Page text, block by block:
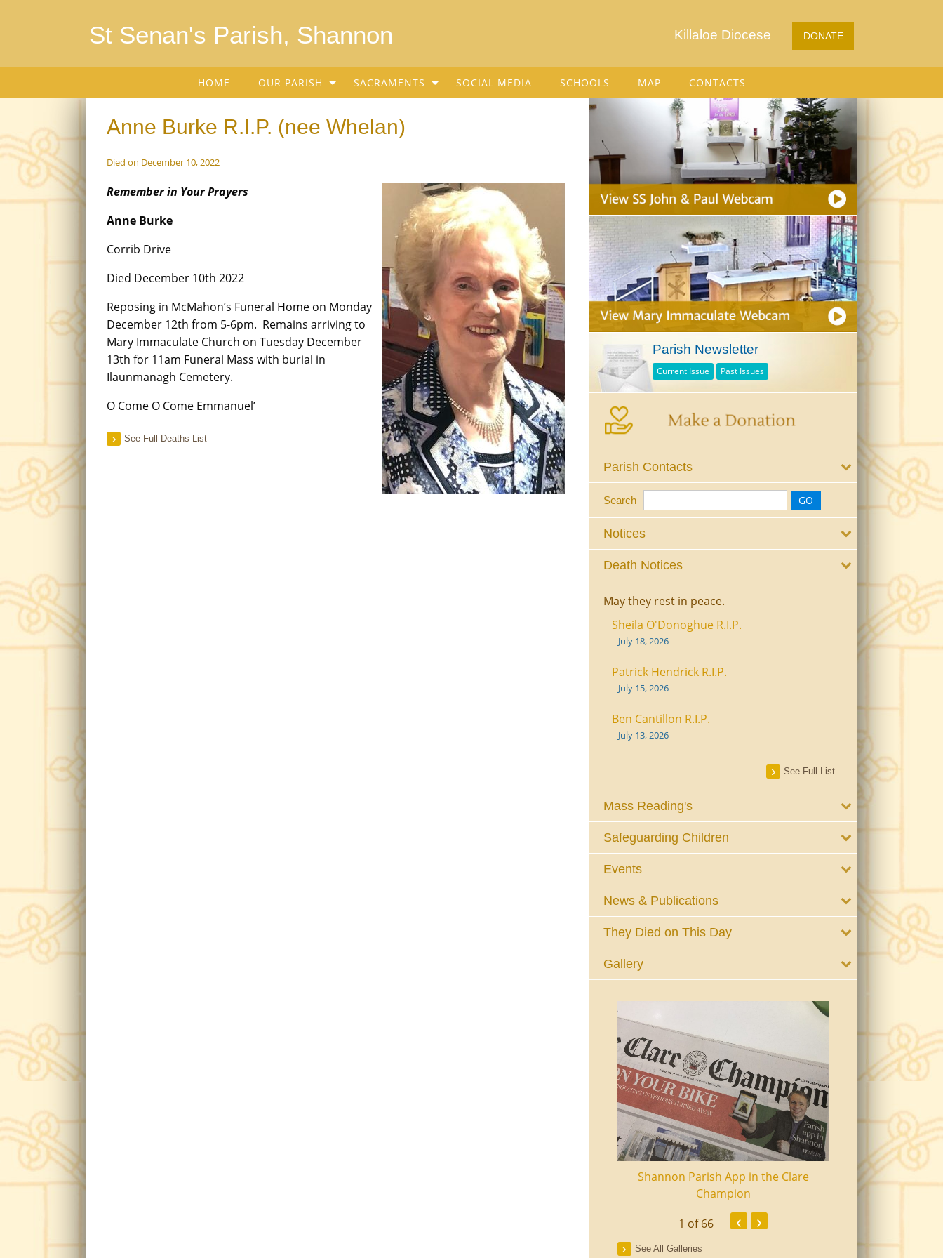
St Senan's Parish, Shannon DONATE
Killaloe Diocese
HOME OUR PARISH SACRAMENTS SOCIAL MEDIA SCHOOLS MAP CONTACTS
Anne Burke R.I.P. (nee Whelan)
Died on December 10, 2022
Remember in Your Prayers
Anne Burke
Corrib Drive
Died December 10th 2022
Reposing in McMahon’s Funeral Home on Monday
December 12th from 5-6pm. Remains arriving to
Mary Immaculate Church on Tuesday December
13th for 11am Funeral Mass with burial in
Ilaunmanagh Cemetery.
O Come O Come Emmanuel’
See Full Deaths List
Parish Newsletter
Current Issue Past Issues
Parish Contacts
Search
Notices
Death Notices
May they rest in peace.
Sheila O'Donoghue R.I.P.
July 18, 2026
Patrick Hendrick R.I.P.
July 15, 2026
Ben Cantillon R.I.P.
July 13, 2026
See Full List
Mass Reading's
Safeguarding Children
Events
News & Publications
They Died on This Day
Gallery
Shannon Parish App in the Clare
Champion
Shannon Senior
1 of 66 ‹ ›
See All Galleries